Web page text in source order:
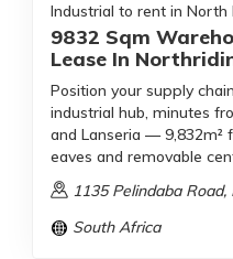
Industrial to rent in North
9832 Sqm
Lease In
Position your supply
industrial hub, minutes
and Lanseria — 9,832m²
eaves and removable
1135 Pelindaba
South Africa